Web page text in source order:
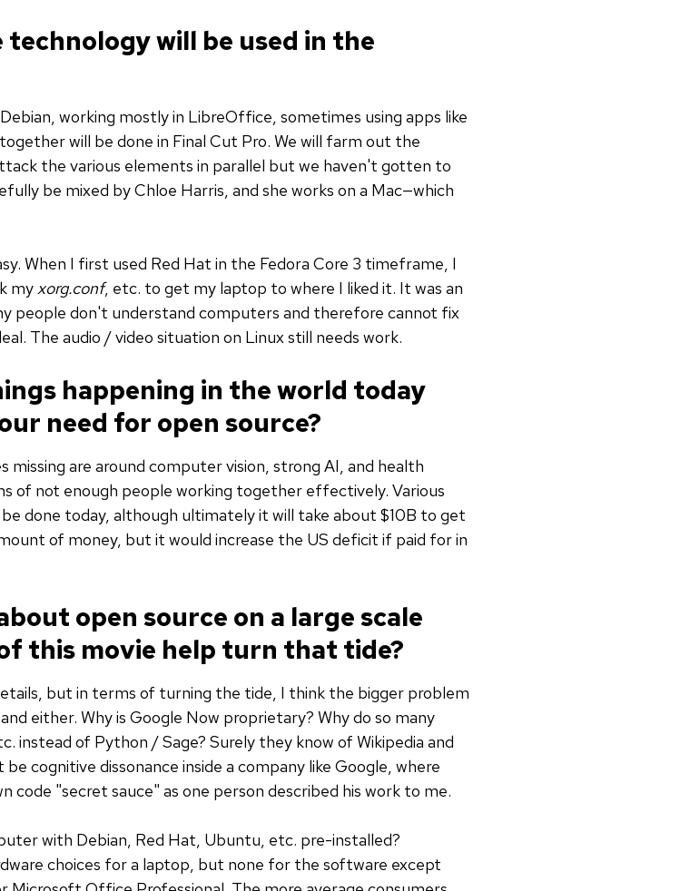
will be used in the
working mostly in LibreOffice, sometimes using apps like
will be done in Final Cut Pro. We will farm out the
the various elements in parallel but we haven't gotten to
be mixed by Chloe Harris, and she works on a Mac—which
When I first used Red Hat in the Fedora Core 3 timeframe, I
myxorg.conf, etc. to get my laptop to where I liked it. It was an
people don't understand computers and therefore cannot fix
The audio / video situation on Linux still needs work.
happening in the world today
need for open source?
are around computer vision, strong AI, and health
of not enough people working together effectively. Various
done today, although ultimately it will take about $10B to get
of money, but it would increase the US deficit if paid for in
open source on a large scale
this movie help turn that tide?
but in terms of turning the tide, I think the bigger problem
either. Why is Google Now proprietary? Why do so many
instead of Python / Sage? Surely they know of Wikipedia and
cognitive dissonance inside a company like Google, where
code "secret sauce" as one person described his work to me.
with Debian, Red Hat, Ubuntu, etc. pre-installed?
choices for a laptop, but none for the software except